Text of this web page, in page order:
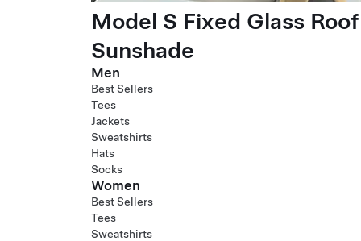
Model S Fixed Glass Roof
Sunshade
Men
Best Sellers
Tees
Jackets
Sweatshirts
Hats
Socks
Women
Best Sellers
Tees
Sweatshirts